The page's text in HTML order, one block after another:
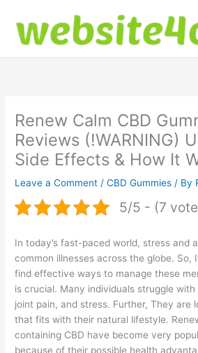
content
Renew Calm CBD
Reviews (!WARNING)
Side Effects & How It
Leave a Comment /CBD Gummies / By
5/5 - (7
In today’s fast-paced world, stress and
common illnesses across the globe.
find effective ways to manage these
is crucial. Many individuals struggle with
joint pain, and stress. Further, They are
that fits with their natural lifestyle.
containing CBD have become very
because of their possible health